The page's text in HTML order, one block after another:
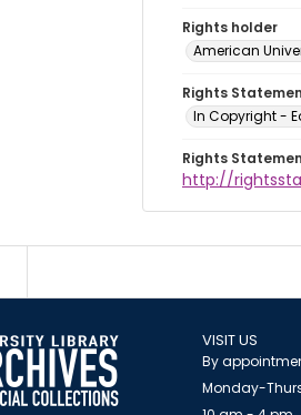
Rights holder
American
Rights
In Copyright -
Rights
http://
VISIT US
By
Monday-